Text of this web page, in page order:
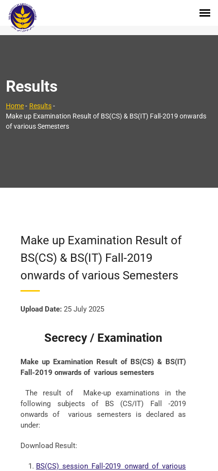
Results
Home- Results-
Make up Examination Result of BS(CS) & BS(IT) Fall-2019 onwards
of various Semesters
Make up Examination Result of
BS(CS) & BS(IT) Fall-2019
onwards of various Semesters
Upload Date: 25 July 2025
Secrecy / Examination
Make up Examination Result of BS(CS) & BS(IT)
Fall-2019 onwards of various semesters
The result of Make-up examinations in the
following subjects of BS (CS/IT) Fall -2019
onwards of various semesters is declared as
under:
Download Result:
BS(CS) session Fall-2019 onward of various